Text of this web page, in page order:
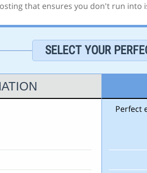
that ensures you don't run into
SELECT YOUR
Perfect